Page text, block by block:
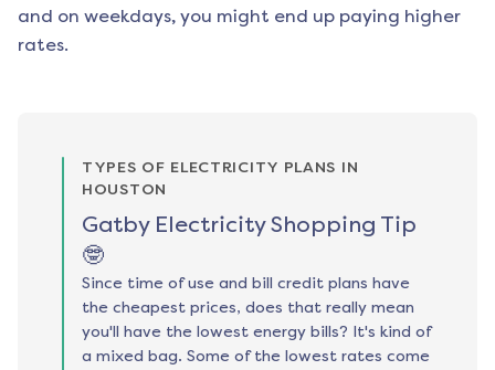
and on weekdays, you might end up paying higher
rates.
TYPES OF ELECTRICITY PLANS IN
HOUSTON
Gatby Electricity Shopping Tip
🤓
Since time of use and bill credit plans have
the cheapest prices, does that really mean
you'll have the lowest energy bills? It's kind of
a mixed bag. Some of the lowest rates come